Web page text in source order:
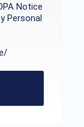
Notice
Personal